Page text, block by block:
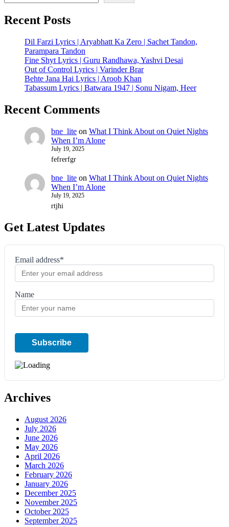
Recent Posts
Dil Farzi Lyrics | Aryabhatt Ka Zero | Sachet Tandon,
Parampara Tandon
Fine Shyt Lyrics | Guru Randhawa, Yashvi Desai
Out of Control Lyrics | Varinder Brar
Behte Jana Hai Lyrics | Aroob Khan
Tabassum Lyrics | Batwara 1947 | Sonu Nigam, Heer
Recent Comments
bne_lite on What I Think About on Quiet Nights
When I’m Alone
July 19, 2025
fefrerfgr
bne_lite on What I Think About on Quiet Nights
When I’m Alone
July 19, 2025
rtjhi
Get Latest Updates
Email address*
Name
Archives
August 2026
July 2026
June 2026
May 2026
April 2026
March 2026
February 2026
January 2026
December 2025
November 2025
October 2025
September 2025